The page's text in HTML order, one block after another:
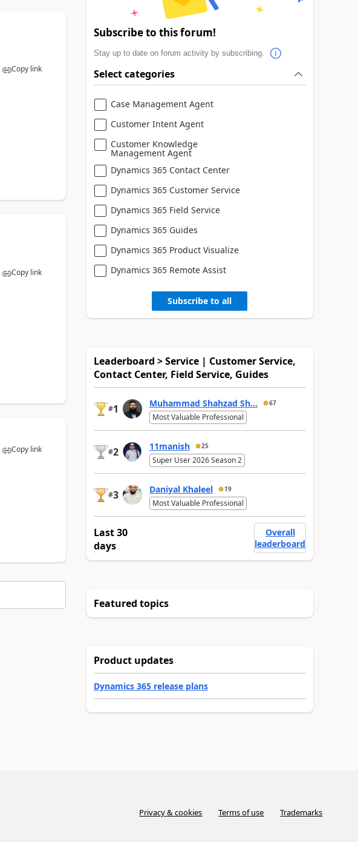
Copy link
Copy link
Copy link
Subscribe to this forum!
Stay up to date on forum activity by subscribing.
Select categories
Case Management Agent
Customer Intent Agent
Customer Knowledge
Management Agent
Dynamics 365 Contact Center
Dynamics 365 Customer Service
Dynamics 365 Field Service
Dynamics 365 Guides
Dynamics 365 Product Visualize
Dynamics 365 Remote Assist
Subscribe to all
Leaderboard > Service | Customer Service,
Contact Center, Field Service, Guides
#1 Muhammad Shahzad Sh... 67
Most Valuable Professional
#2 11manish 25
Super User 2026 Season 2
#3 Daniyal Khaleel 19
Most Valuable Professional
Last 30
days
Overall
leaderboard
Featured topics
Product updates
Dynamics 365 release plans
Privacy & cookies Terms of use Trademarks